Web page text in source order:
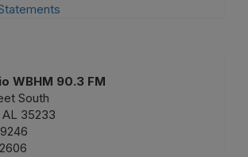
WBHM 90.3 FM
South
AL 35233